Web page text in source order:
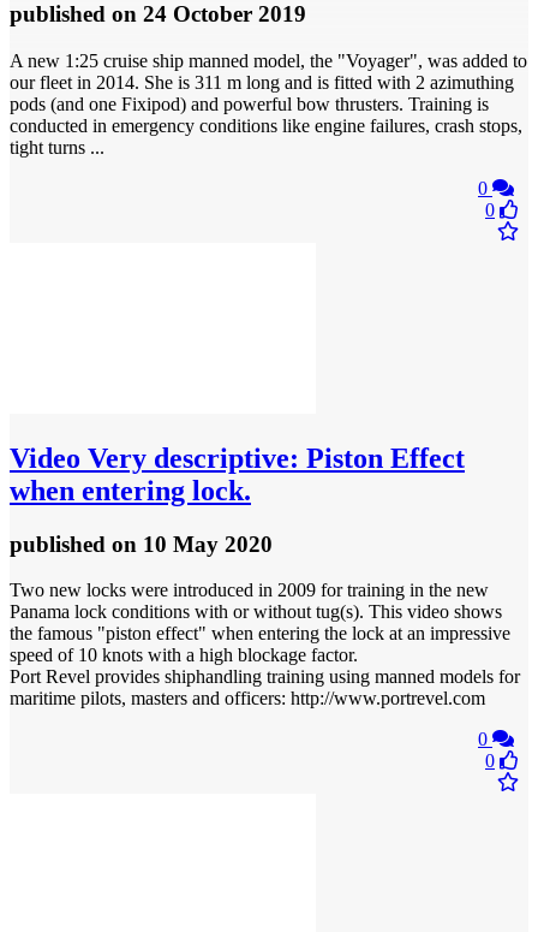
published on 24 October 2019
A new 1:25 cruise ship manned model, the "Voyager", was added to
our fleet in 2014. She is 311 m long and is fitted with 2 azimuthing
pods (and one Fixipod) and powerful bow thrusters. Training is
conducted in emergency conditions like engine failures, crash stops,
tight turns ...
0
0
Video Very descriptive: Piston Effect
when entering lock.
published on 10 May 2020
Two new locks were introduced in 2009 for training in the new
Panama lock conditions with or without tug(s). This video shows
the famous "piston effect" when entering the lock at an impressive
speed of 10 knots with a high blockage factor.
Port Revel provides shiphandling training using manned models for
maritime pilots, masters and officers: http://www.portrevel.com
0
0